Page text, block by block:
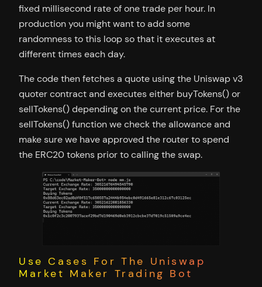
fixed millisecond rate of one trade per hour. In
production you might want to add some
randomness to this loop so that it executes at
different times each day.
The code then fetches a quote using the Uniswap v3
quoter contract and executes either buyTokens() or
sellTokens() depending on the current price. For the
sellTokens() function we check the allowance and
make sure we have approved the router to spend
the ERC20 tokens prior to calling the swap.
Use Cases For The Uniswap
Market Maker Trading Bot